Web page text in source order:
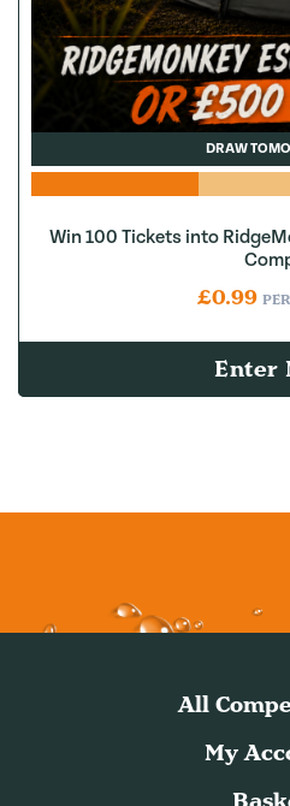
DRAW
Win 100 Tickets into
£0.99
Enter
All
My